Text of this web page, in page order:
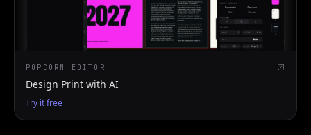
POPCORN EDITOR
Design Print with AI
Try it free